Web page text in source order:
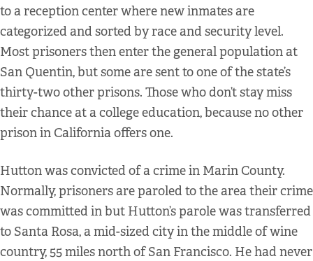
to a reception center where new inmates are
categorized and sorted by race and security level.
Most prisoners then enter the general population at
San Quentin, but some are sent to one of the state’s
thirty-two other prisons. Those who don’t stay miss
their chance at a college education, because no other
prison in California offers one.
Hutton was convicted of a crime in Marin County.
Normally, prisoners are paroled to the area their crime
was committed in but Hutton’s parole was transferred
to Santa Rosa, a mid-sized city in the middle of wine
country, 55 miles north of San Francisco. He had never